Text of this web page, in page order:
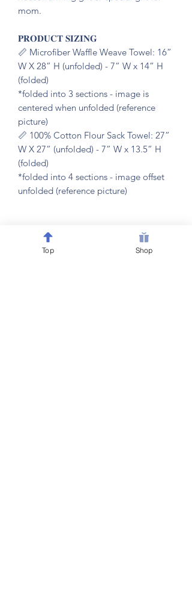
mom.
𝐏𝐑𝐎𝐃𝐔𝐂𝐓 𝐒𝐈𝐙𝐈𝐍𝐆
📏 Microfiber Waffle Weave Towel: 16”
W X 28” H (unfolded) - 7” W x 14” H
(folded)
*folded into 3 sections - image is
centered when unfolded (reference
picture)
📏 100% Cotton Flour Sack Towel: 27”
W X 27” (unfolded) - 7” W x 13.5” H
(folded)
*folded into 4 sections - image offset
unfolded (reference picture)
𝐂𝐀𝐑𝐄 𝐈𝐍𝐒𝐓𝐑𝐔𝐂𝐓𝐈𝐎𝐍𝐒
🧼 machine washable & dryer friendly
Top Shop